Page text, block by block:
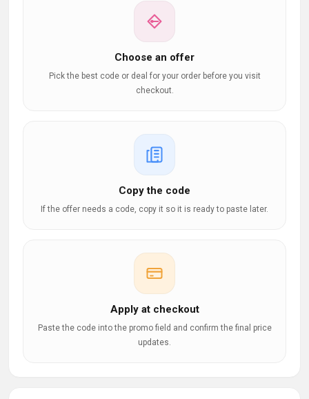
Choose an offer
Pick the best code or deal for your order before you visit
checkout.
Copy the code
If the offer needs a code, copy it so it is ready to paste later.
Apply at checkout
Paste the code into the promo field and confirm the final price
updates.